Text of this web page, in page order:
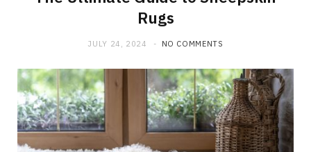
Rugs
JULY 24, 2024 NO COMMENTS